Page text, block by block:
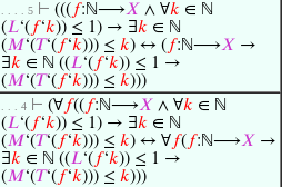
. . . . 5 ⊢ ((( 𝑓:ℕ⟶𝑋 ∧ ∀𝑘 ∈ ℕ
(𝐿‘( 𝑓‘𝑘)) ≤ 1) → ∃𝑘 ∈ ℕ
(𝑀‘(𝑇‘( 𝑓‘𝑘))) ≤ 𝑘) ↔ ( 𝑓:ℕ⟶𝑋 →
∃𝑘 ∈ ℕ ((𝐿‘( 𝑓‘𝑘)) ≤ 1 →
(𝑀‘(𝑇‘( 𝑓‘𝑘))) ≤ 𝑘)))
. . . 4 ⊢ (∀𝑓(( 𝑓:ℕ⟶𝑋 ∧ ∀𝑘 ∈ ℕ
(𝐿‘( 𝑓‘𝑘)) ≤ 1) → ∃𝑘 ∈ ℕ
(𝑀‘(𝑇‘( 𝑓‘𝑘))) ≤ 𝑘) ↔ ∀𝑓( 𝑓:ℕ⟶𝑋 →
∃𝑘 ∈ ℕ ((𝐿‘( 𝑓‘𝑘)) ≤ 1 →
(𝑀‘(𝑇‘( 𝑓‘𝑘))) ≤ 𝑘)))